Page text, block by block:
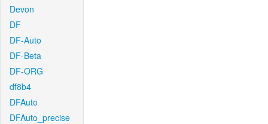
Devon
DF
DF-Auto
DF-Beta
DF-ORG
df8b4
DFAuto
DFAuto_precise